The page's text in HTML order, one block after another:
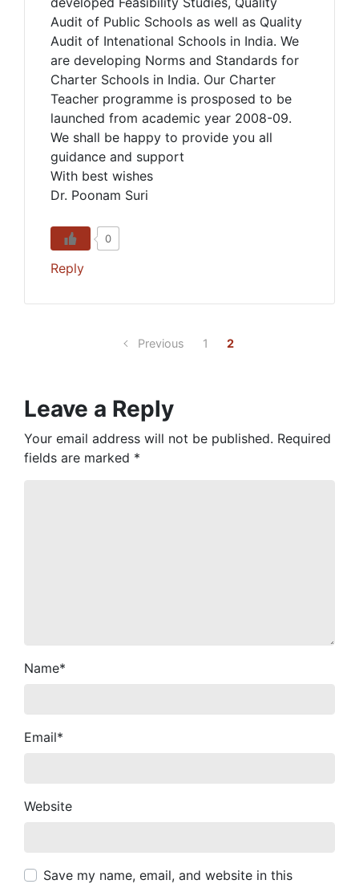
Audit of Public Schools as well as Quality
Audit of Intenational Schools in India. We
are developing Norms and Standards for
Charter Schools in India. Our Charter
Teacher programme is prosposed to be
launched from academic year 2008-09.
We shall be happy to provide you all
guidance and support
With best wishes
Dr. Poonam Suri
0
Reply
Previous 1 2
Leave a Reply
Your email address will not be published. Required
fields are marked *
Name*
Email*
Website
Save my name, email, and website in this